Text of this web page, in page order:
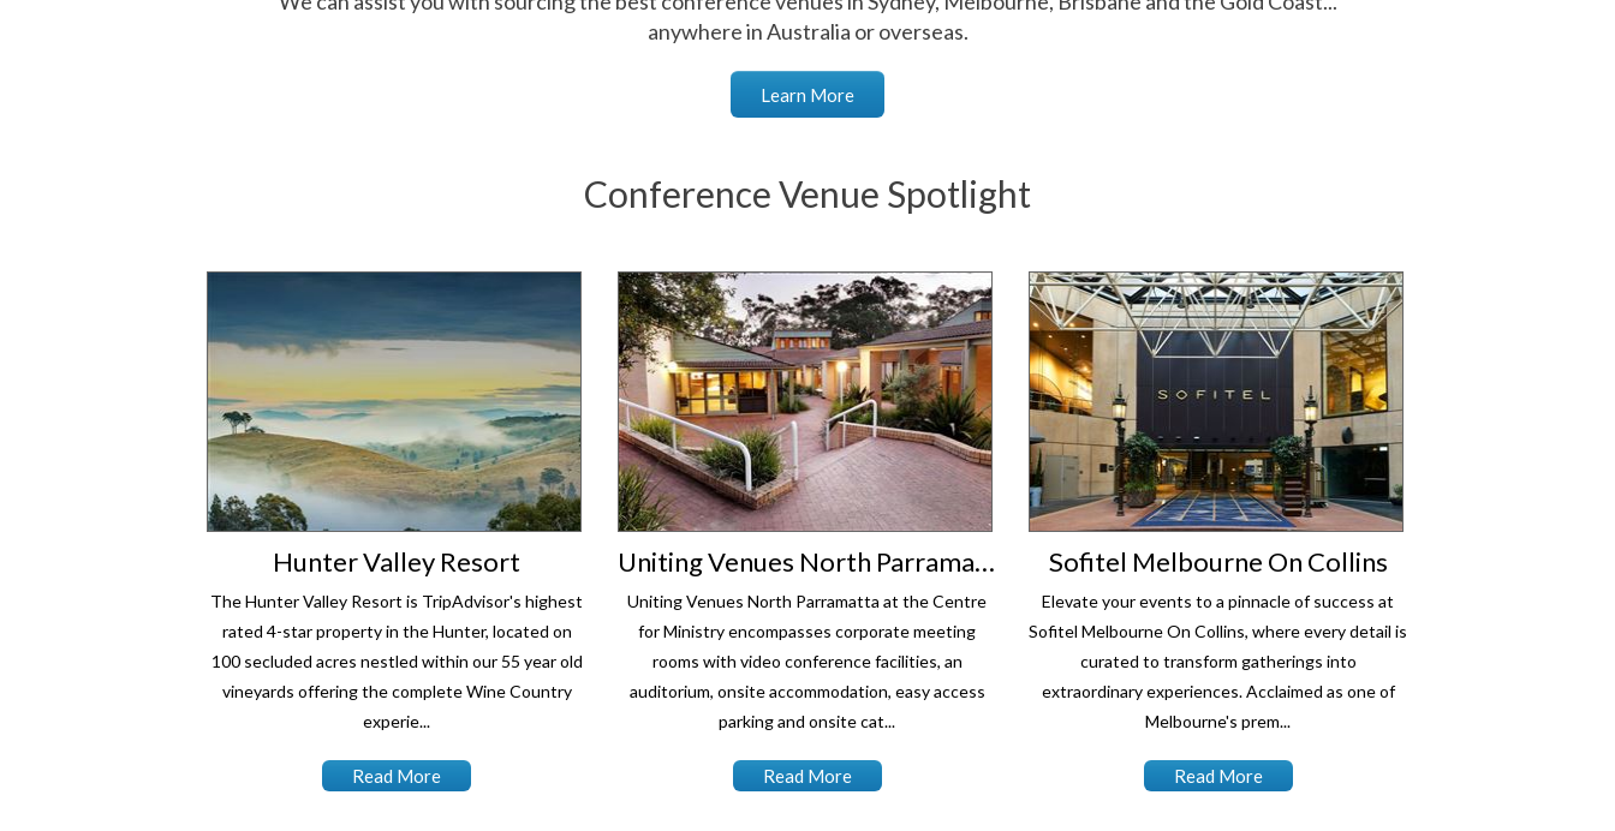
anywhere in Australia or overseas.
Learn More
Conference Venue Spotlight
Hunter Valley Resort
The Hunter Valley Resort is TripAdvisor's highest
rated 4-star property in the Hunter, located on
100 secluded acres nestled within our 55 year old
vineyards offering the complete Wine Country
experie...
Read More
Uniting Venues North Parramatta
Uniting Venues North Parramatta at the Centre
for Ministry encompasses corporate meeting
rooms with video conference facilities, an
auditorium, onsite accommodation, easy access
parking and onsite cat...
Read More
Sofitel Melbourne On Collins
Elevate your events to a pinnacle of success at
Sofitel Melbourne On Collins, where every detail is
curated to transform gatherings into
extraordinary experiences. Acclaimed as one of
Melbourne's prem...
Read More